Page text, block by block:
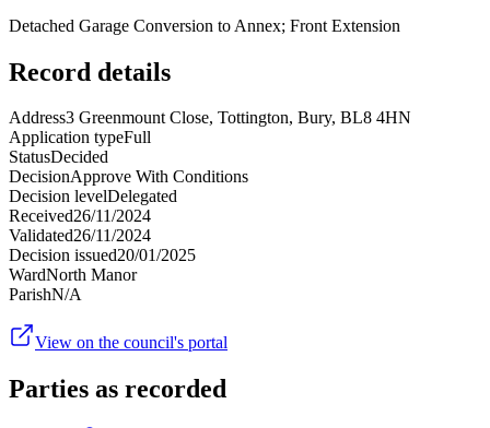
Detached Garage Conversion to Annex; Front Extension
Record details
Address3 Greenmount Close, Tottington, Bury, BL8 4HN
Application typeFull
StatusDecided
DecisionApprove With Conditions
Decision levelDelegated
Received26/11/2024
Validated26/11/2024
Decision issued20/01/2025
WardNorth Manor
ParishN/A
View on the council's portal
Parties as recorded